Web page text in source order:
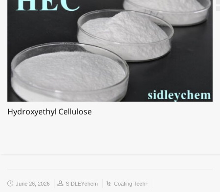
Hydroxyethyl Cellulose
June 26, 2026 SIDLEYchem Coating Tech+